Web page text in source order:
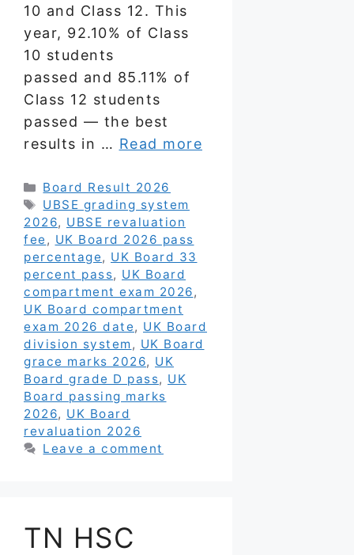
10 and Class 12. This
year, 92.10% of Class
10 students
passed and 85.11% of
Class 12 students
passed — the best
results in … Read more
Categories
Board Result 2026
Tags
UBSE grading system
2026, UBSE revaluation
fee , UK Board 2026 pass
percentage, UK Board 33
percent pass, UK Board
compartment exam 2026,
UK Board compartment
exam 2026 date, UK Board
division system, UK Board
grace marks 2026, UK
Board grade D pass, UK
Board passing marks
2026, UK Board
revaluation 2026
Leave a comment
TN HSC